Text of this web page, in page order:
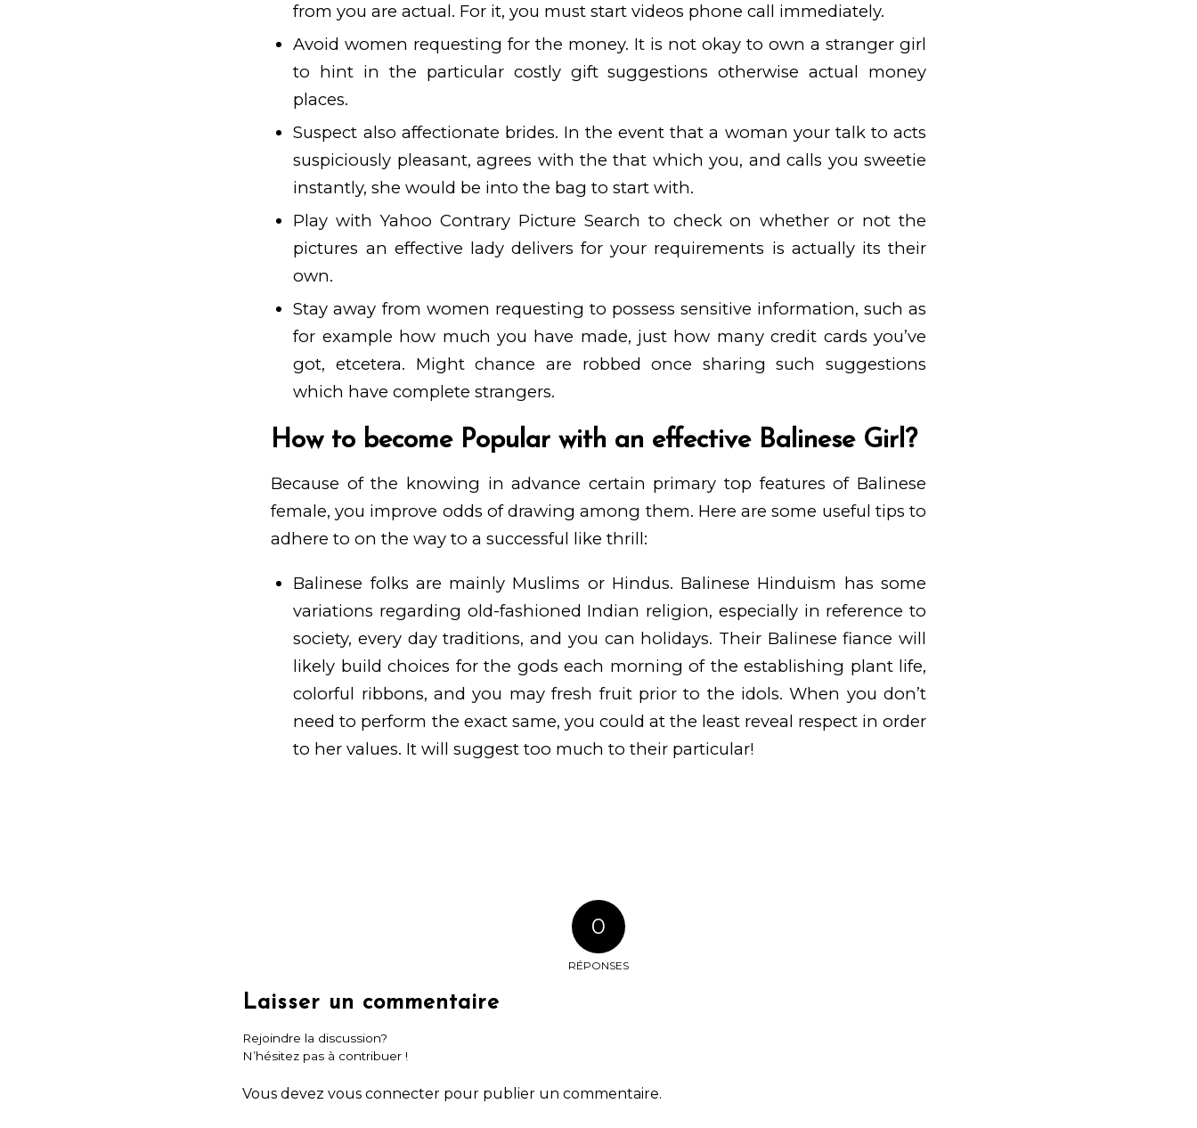
from you are actual. For it, you must start videos phone call immediately.
Avoid women requesting for the money. It is not okay to own a stranger girl
to hint in the particular costly gift suggestions otherwise actual money
places.
Suspect also affectionate brides. In the event that a woman your talk to acts
suspiciously pleasant, agrees with the that which you, and calls you sweetie
instantly, she would be into the bag to start with.
Play with Yahoo Contrary Picture Search to check on whether or not the
pictures an effective lady delivers for your requirements is actually its their
own.
Stay away from women requesting to possess sensitive information, such as
for example how much you have made, just how many credit cards you’ve
got, etcetera. Might chance are robbed once sharing such suggestions
which have complete strangers.
How to become Popular with an effective Balinese Girl?
Because of the knowing in advance certain primary top features of Balinese
female, you improve odds of drawing among them. Here are some useful tips to
adhere to on the way to a successful like thrill:
Balinese folks are mainly Muslims or Hindus. Balinese Hinduism has some
variations regarding old-fashioned Indian religion, especially in reference to
society, every day traditions, and you can holidays. Their Balinese fiance will
likely build choices for the gods each morning of the establishing plant life,
colorful ribbons, and you may fresh fruit prior to the idols. When you don’t
need to perform the exact same, you could at the least reveal respect in order
to her values. It will suggest too much to their particular!
0
RÉPONSES
Laisser un commentaire
Rejoindre la discussion?
N’hésitez pas à contribuer !
Vous devez vous connecter pour publier un commentaire.